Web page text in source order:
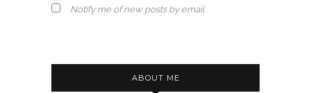
Notify me of new posts by email.
ABOUT ME